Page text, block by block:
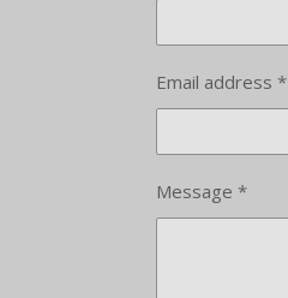
Email address *
Message *